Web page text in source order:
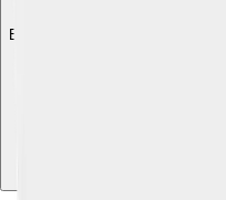
Explore with ChatDino